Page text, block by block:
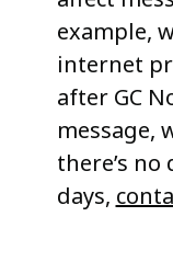
example,
internet
after GC
message,
there’s
days,